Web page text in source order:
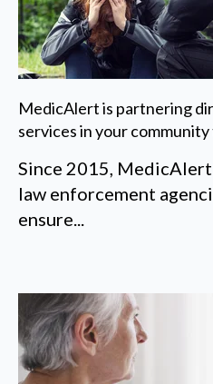
MedicAlert is partnering
services in your
Since 2015,
law enforcement
ensure...